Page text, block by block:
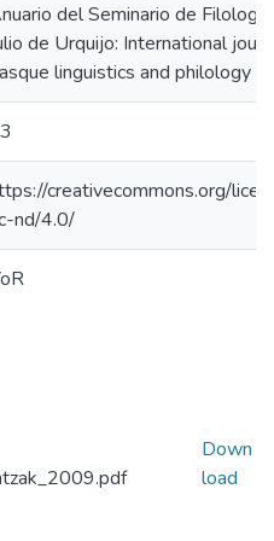
del Seminario de
de Urquijo: International
linguistics and philology
creativecommons.org/
nd/4.0/
Down
load